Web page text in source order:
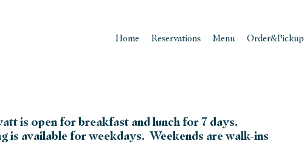
Home Reservations Menu Order&Pickup
is open for breakfast and lunch for 7 days.
is available for weekdays. Weekends are walk-ins